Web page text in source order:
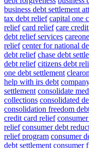
business debt settlement
tax debt relief capital one
relief card relief care
debt relief services
relief center for national
debt relief chase debt
debt relief citizens debt
one debt settlement
help with irs debt
settlement consolidate
collections consolidated
consolidation freedom
credit card relief
relief consumer debt
relief program consumer
debt settlement consumer